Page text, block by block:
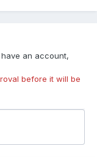
an account,
before it will be